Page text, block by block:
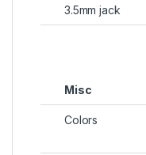
3.5mm jack
Misc
Colors